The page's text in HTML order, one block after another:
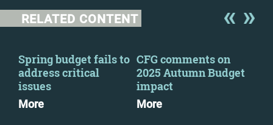
RELATED CONTENT
Spring budget fails to
address critical
issues
More
CFG comments on
2025 Autumn Budget
impact
More